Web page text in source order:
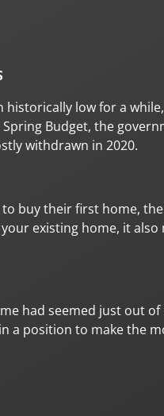
historically low for a
Spring Budget, the
withdrawn in 2020.
buy their first home,
existing home, it
had seemed just out
a position to make the